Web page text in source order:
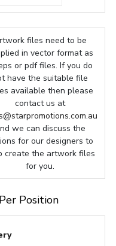
files need to be
in vector format as
or pdf files. If you do
have the suitable file
available then please
contact us at
we can discuss the
for our designers to
create the artwork files
for you.
Position